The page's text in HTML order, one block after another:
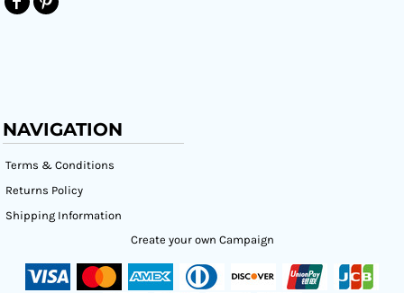
NAVIGATION
Terms & Conditions
Returns Policy
Shipping Information
Create your own Campaign